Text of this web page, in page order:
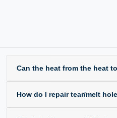
Can the heat from the heat
How do I repair tear/melt